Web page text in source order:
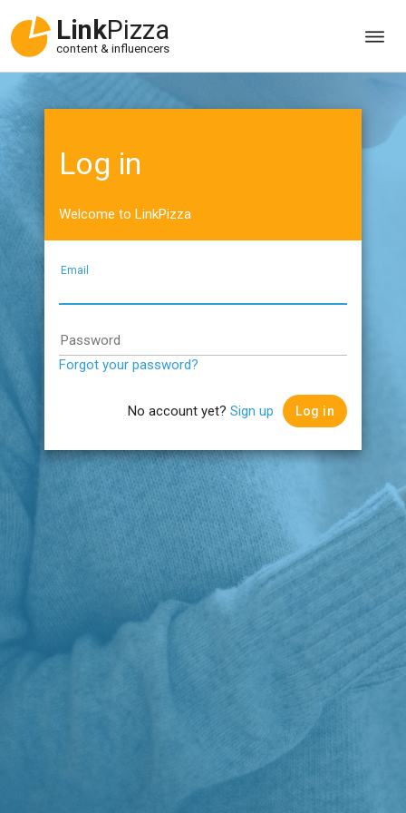
LinkPizza
content & influencers
Log in
Welcome to LinkPizza
Email
Password
Forgot your password?
No account yet? Sign up Log in